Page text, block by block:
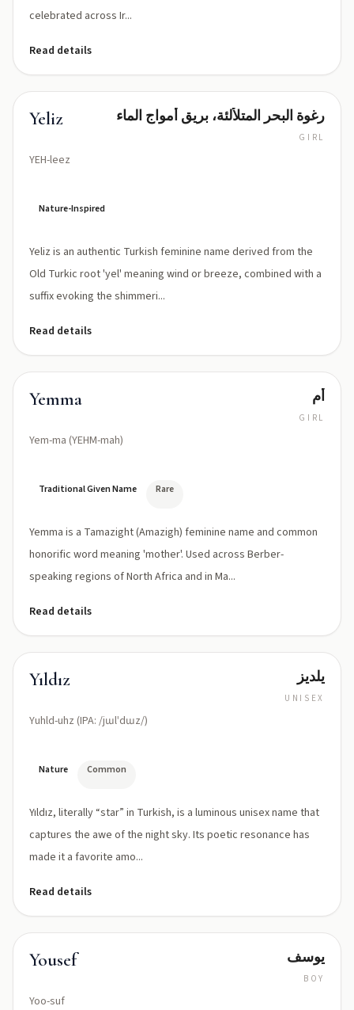
celebrated across Ir...
Read details
Yeliz
YEH-leez
رغوة البحر المتلألئة، بريق أمواج الماء
GIRL
Nature-Inspired
Yeliz is an authentic Turkish feminine name derived from the
Old Turkic root 'yel' meaning wind or breeze, combined with a
suffix evoking the shimmeri...
Read details
Yemma
Yem-ma (YEHM-mah)
أم
GIRL
Traditional Given Name Rare
Yemma is a Tamazight (Amazigh) feminine name and common
honorific word meaning 'mother'. Used across Berber-
speaking regions of North Africa and in Ma...
Read details
Yıldız
Yuhld-uhz (IPA: /jɯlˈdɯz/)
يلديز
UNISEX
Nature Common
Yıldız, literally “star” in Turkish, is a luminous unisex name that
captures the awe of the night sky. Its poetic resonance has
made it a favorite amo...
Read details
Yousef
Yoo-suf
يوسف
BOY